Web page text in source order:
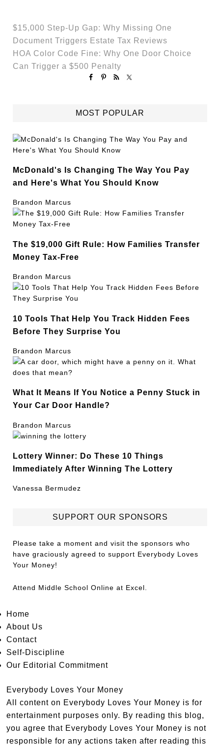
$15,000 Step-Up Gap: Why Missing One
Document Triggers Estate Tax Reviews
HOA Color Code Fine: Why One Door Choice
Can Trigger a $500 Penalty
MOST POPULAR
McDonald's Is Changing The Way You Pay
and Here's What You Should Know
Brandon Marcus
The $19,000 Gift Rule: How Families Transfer
Money Tax-Free
Brandon Marcus
10 Tools That Help You Track Hidden Fees
Before They Surprise You
Brandon Marcus
What It Means If You Notice a Penny Stuck in
Your Car Door Handle?
Brandon Marcus
Lottery Winner: Do These 10 Things
Immediately After Winning The Lottery
Vanessa Bermudez
SUPPORT OUR SPONSORS
Please take a moment and visit the sponsors who
have graciously agreed to support Everybody Loves
Your Money!
Attend Middle School Online at Excel.
Home
About Us
Contact
Self-Discipline
Our Editorial Commitment
Everybody Loves Your Money
All content on Everybody Loves Your Money is for
entertainment purposes only. By reading this blog,
you agree that Everybody Loves Your Money is not
responsible for any actions taken after reading this